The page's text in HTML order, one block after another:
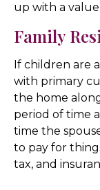
up with a
Family
If children are
with primary
the home
period of time
time the
to pay for
tax, and